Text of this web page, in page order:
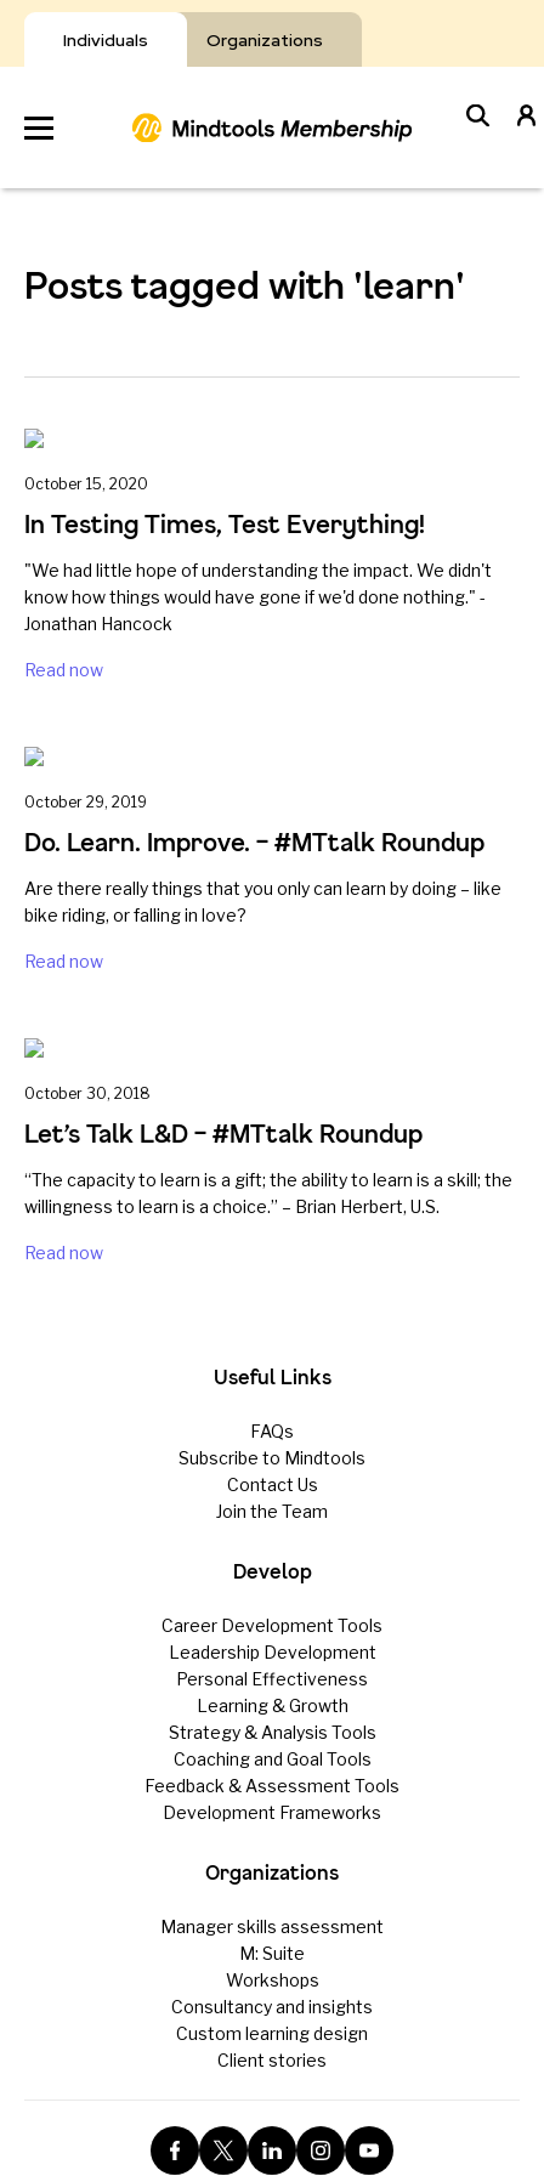
Individuals Organizations
Skip
to
content
Develop
About Mindtools
Posts tagged with 'learn'
October 15, 2020
In Testing Times, Test Everything!
"We had little hope of understanding the impact. We didn't
know how things would have gone if we'd done nothing." -
Jonathan Hancock
Read now
October 29, 2019
Do. Learn. Improve. – #MTtalk Roundup
Are there really things that you only can learn by doing – like
bike riding, or falling in love?
Read now
October 30, 2018
Let’s Talk L&D – #MTtalk Roundup
“The capacity to learn is a gift; the ability to learn is a skill; the
willingness to learn is a choice.” – Brian Herbert, U.S.
Read now
Useful Links
FAQs
Subscribe to Mindtools
Contact Us
Join the Team
Develop
Career Development Tools
Leadership Development
Personal Effectiveness
Learning & Growth
Strategy & Analysis Tools
Coaching and Goal Tools
Feedback & Assessment Tools
Development Frameworks
Organizations
Manager skills assessment
M: Suite
Workshops
Consultancy and insights
Custom learning design
Client stories